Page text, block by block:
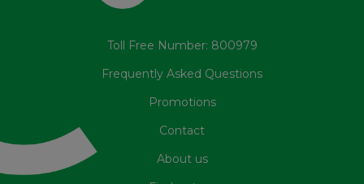
Toll Free Number: 800979
Frequently Asked Questions
Promotions
Contact
About us